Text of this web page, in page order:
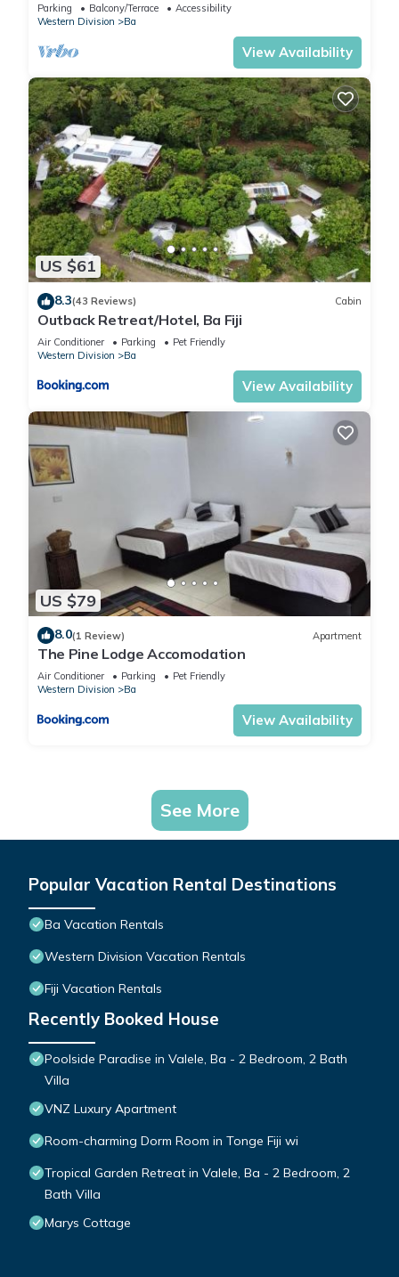
Parking Balcony/Terrace
Accessibility
Western Division
Ba
View Availability
US $61
8.3(43 Reviews) Cabin
Outback Retreat/Hotel, Ba Fiji
Air Conditioner Parking
Pet Friendly
Western Division
Ba
View Availability
US $79
8.0(1 Review) Apartment
The Pine Lodge Accomodation
Air Conditioner Parking
Pet Friendly
Western Division
Ba
View Availability
See More
Popular Vacation Rental Destinations
Ba Vacation Rentals
Western Division Vacation Rentals
Fiji Vacation Rentals
Recently Booked House
Poolside Paradise in Valele, Ba - 2 Bedroom, 2 Bath
Villa
VNZ Luxury Apartment
Room-charming Dorm Room in Tonge Fiji wi
Tropical Garden Retreat in Valele, Ba - 2 Bedroom, 2
Bath Villa
Marys Cottage